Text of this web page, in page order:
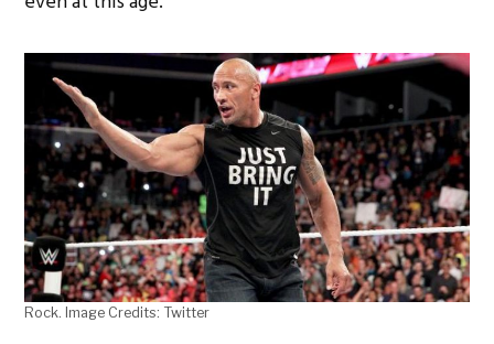
Rock. Image Credits: Twitter